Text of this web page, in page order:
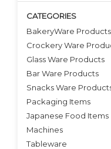
VIEW DETAILS
CATEGORIES
BakeryWare Products
Crockery Ware
Glass Ware Products
Bar Ware Products
Snacks Ware
Packaging Items
Japanese Food Items
Machines
Tableware